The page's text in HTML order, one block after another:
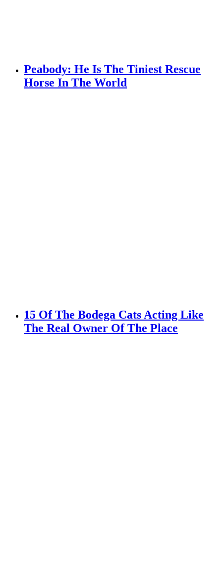
Peabody: He Is The Tiniest Rescue
Horse In The World
15 Of The Bodega Cats Acting Like
The Real Owner Of The Place